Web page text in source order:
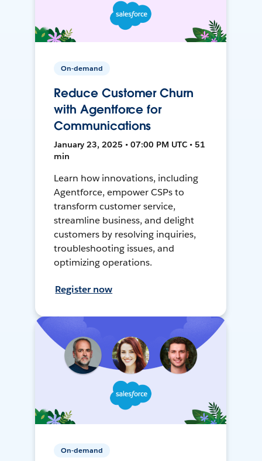
On-demand
Reduce Customer Churn
with Agentforce for
Communications
January 23, 2025 • 07:00 PM UTC • 51
min
Learn how innovations, including
Agentforce, empower CSPs to
transform customer service,
streamline business, and delight
customers by resolving inquiries,
troubleshooting issues, and
optimizing operations.
Register now
On-demand